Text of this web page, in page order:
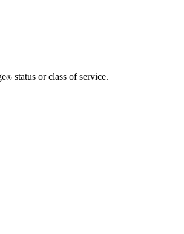
® status or class of service.